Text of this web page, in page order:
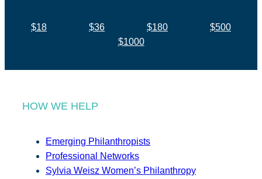
$18 $36 $180
$500
$1000
HOW WE HELP
Emerging Philanthropists
Professional Networks
Sylvia Weisz Women’s Philanthropy